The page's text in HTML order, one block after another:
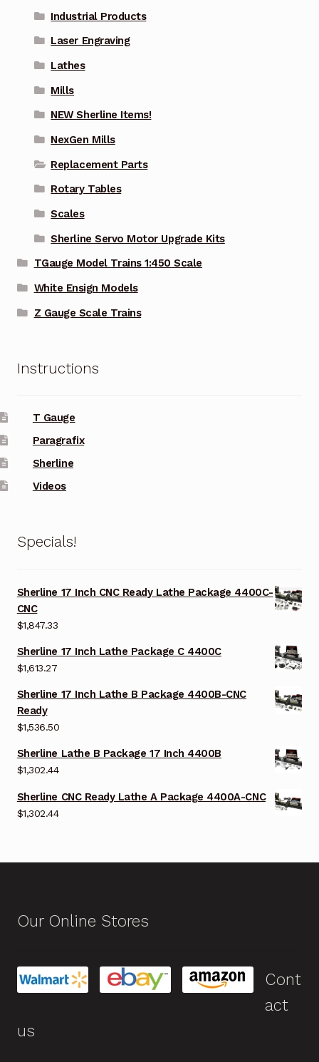
Industrial Products
Laser Engraving
Lathes
Mills
NEW Sherline Items!
NexGen Mills
Replacement Parts
Rotary Tables
Scales
Sherline Servo Motor Upgrade Kits
TGauge Model Trains 1:450 Scale
White Ensign Models
Z Gauge Scale Trains
Instructions
T Gauge
Paragrafix
Sherline
Videos
Specials!
Sherline 17 Inch CNC Ready Lathe Package 4400C-
CNC
$1,847.33
Sherline 17 Inch Lathe Package C 4400C
$1,613.27
Sherline 17 Inch Lathe B Package 4400B-CNC
Ready
$1,536.50
Sherline Lathe B Package 17 Inch 4400B
$1,302.44
Sherline CNC Ready Lathe A Package 4400A-CNC
$1,302.44
Our Online Stores
Cont
act
us